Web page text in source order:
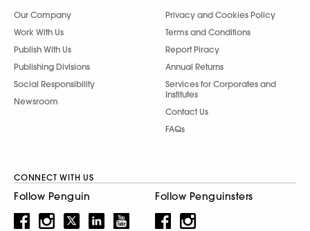
Our Company
Work With Us
Publish With Us
Publishing Divisions
Social Responsibility
Newsroom
Privacy and Cookies Policy
Terms and Conditions
Report Piracy
Annual Returns
Services for Corporates and
Institutes
Contact Us
FAQs
CONNECT WITH US
Follow Penguin Follow Penguinsters